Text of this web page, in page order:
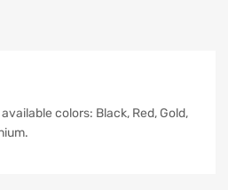
colors: Black, Red, Gold,